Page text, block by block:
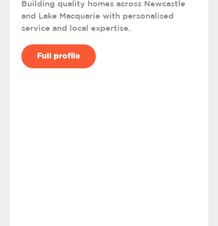
Building quality homes across Newcastle
and Lake Macquarie with personalised
service and local expertise.
Full profile